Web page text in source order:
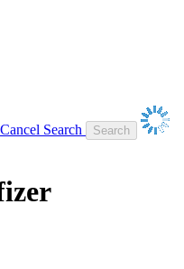
Cancel Search